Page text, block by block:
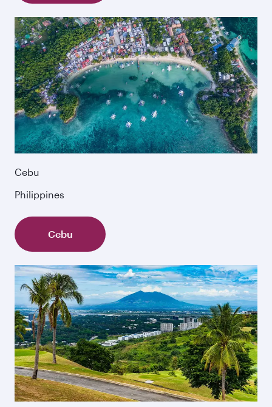
Cebu
Philippines
Cebu